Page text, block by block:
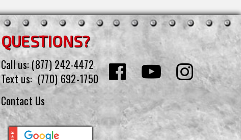
QUESTIONS?
Call us:(877) 242-4472
Text us: (770) 692-1750
Contact Us